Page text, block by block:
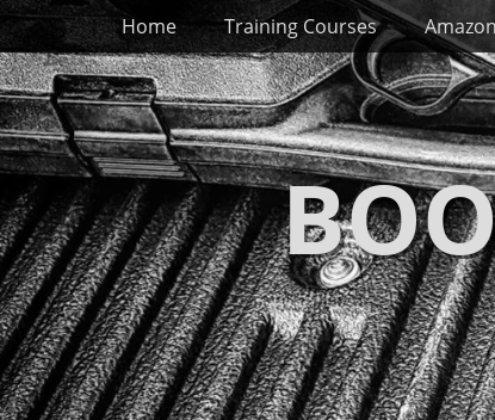
Skip
to
content
Primary Menu
Home Training Courses